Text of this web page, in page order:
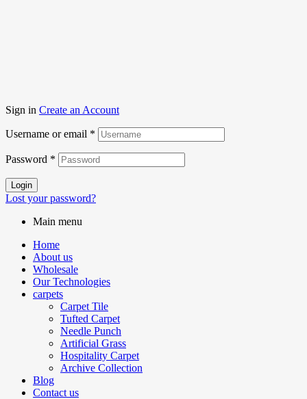
Sign in Create an Account
Username or email *
Password *
Login
Lost your password?
Main menu
Home
About us
Wholesale
Our Technologies
carpets
Carpet Tile
Tufted Carpet
Needle Punch
Artificial Grass
Hospitality Carpet
Archive Collection
Blog
Contact us